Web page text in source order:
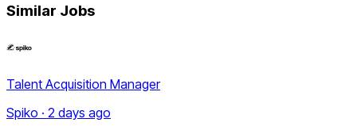
Similar Jobs
Talent Acquisition Manager
Spiko · 2 days ago